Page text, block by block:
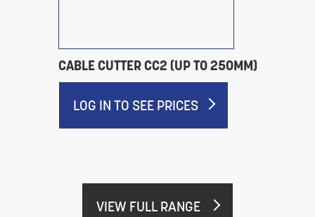
CABLE CUTTER CC2 (UP TO 250MM)
LOG IN TO SEE PRICES
VIEW FULL RANGE